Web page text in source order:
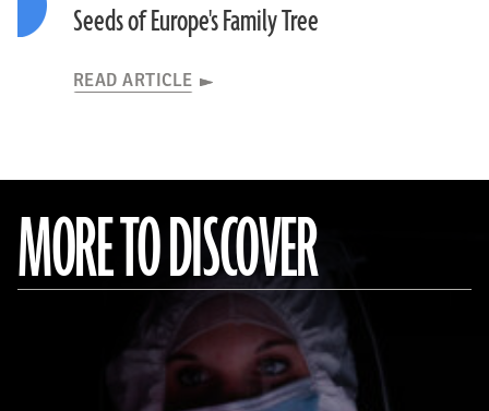
Seeds of Europe's Family Tree
READ ARTICLE
MORE TO DISCOVER